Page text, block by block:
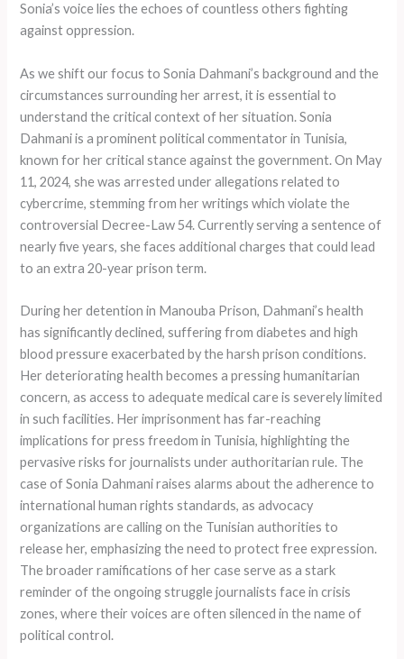
Sonia’s voice lies the echoes of countless others fighting
against oppression.
As we shift our focus to Sonia Dahmani’s background and the
circumstances surrounding her arrest, it is essential to
understand the critical context of her situation. Sonia
Dahmani is a prominent political commentator in Tunisia,
known for her critical stance against the government. On May
11, 2024, she was arrested under allegations related to
cybercrime, stemming from her writings which violate the
controversial Decree-Law 54. Currently serving a sentence of
nearly five years, she faces additional charges that could lead
to an extra 20-year prison term.
During her detention in Manouba Prison, Dahmani’s health
has significantly declined, suffering from diabetes and high
blood pressure exacerbated by the harsh prison conditions.
Her deteriorating health becomes a pressing humanitarian
concern, as access to adequate medical care is severely limited
in such facilities. Her imprisonment has far-reaching
implications for press freedom in Tunisia, highlighting the
pervasive risks for journalists under authoritarian rule. The
case of Sonia Dahmani raises alarms about the adherence to
international human rights standards, as advocacy
organizations are calling on the Tunisian authorities to
release her, emphasizing the need to protect free expression.
The broader ramifications of her case serve as a stark
reminder of the ongoing struggle journalists face in crisis
zones, where their voices are often silenced in the name of
political control.